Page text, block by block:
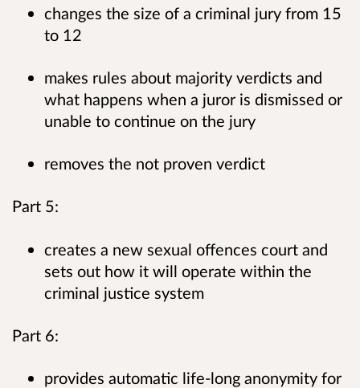
changes the size of a criminal jury from 15
to 12
makes rules about majority verdicts and
what happens when a juror is dismissed or
unable to continue on the jury
removes the not proven verdict
Part 5:
creates a new sexual offences court and
sets out how it will operate within the
criminal justice system
Part 6:
provides automatic life-long anonymity for